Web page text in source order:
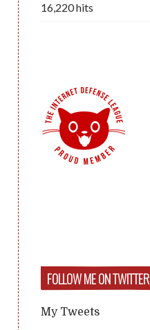
16,220 hits
FOLLOW ME ON TWITTER
My Tweets